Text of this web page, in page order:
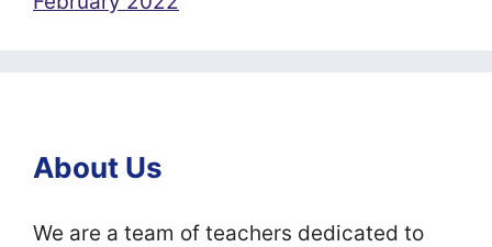
About Us
We are a team of teachers dedicated to